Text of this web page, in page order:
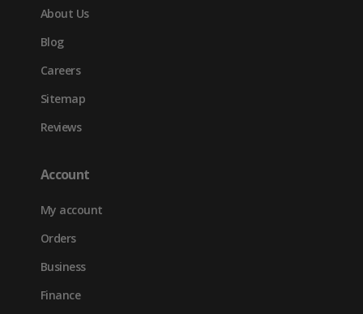
About Us
Blog
Careers
Sitemap
Reviews
Account
My account
Orders
Business
Finance